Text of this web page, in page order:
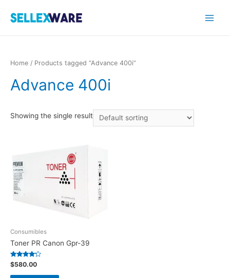
Home / Products tagged “Advance 400i”
Advance 400i
Showing the single result
Consumibles
Toner PR Canon Gpr-39
Rated
4.00
out of 5
$580.00